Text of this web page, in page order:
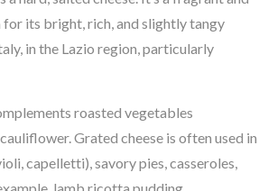
for its bright, rich, and slightly tangy
in the Lazio region, particularly
roasted vegetables
Grated cheese is often used in
capelletti), savory pies, casseroles,